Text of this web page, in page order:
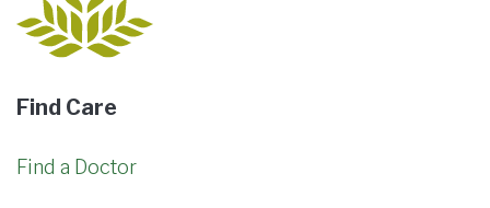
Find Care
Find a Doctor